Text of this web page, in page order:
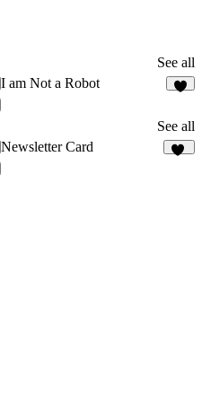
See all
I am Not a Robot
See all
Newsletter Card